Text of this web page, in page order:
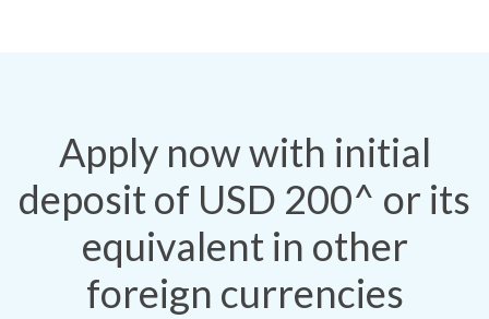
Apply now with initial
deposit of USD 200^ or its
equivalent in other
foreign currencies